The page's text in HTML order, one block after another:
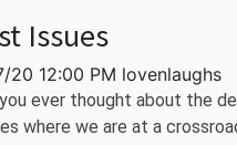
Issues
20 12:00 PM lovenlaughs
ever thought about the
where we are at a